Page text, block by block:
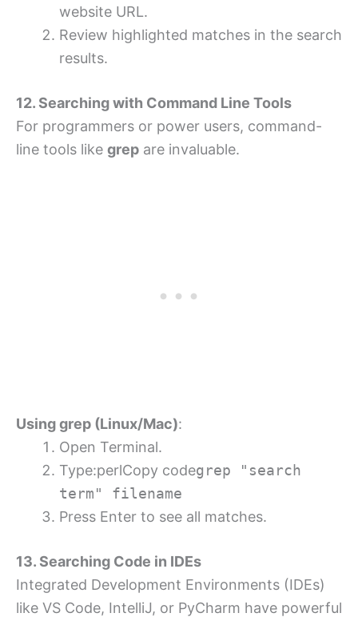
website URL.
Review highlighted matches in the search
results.
12. Searching with Command Line Tools
For programmers or power users, command-
line tools like grep are invaluable.
Using grep (Linux/Mac):
Open Terminal.
Type:perlCopy codegrep "search
term" filename
Press Enter to see all matches.
13. Searching Code in IDEs
Integrated Development Environments (IDEs)
like VS Code, IntelliJ, or PyCharm have powerful